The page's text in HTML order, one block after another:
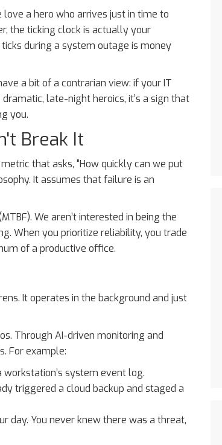
a hero who arrives just in time to
the ticking clock is actually your
during a system outage is money
a bit of a contrarian view: if your IT
late-night heroics, it’s a sign that
you.
Break It
that asks, "How quickly can we put
It assumes that failure is an
We aren’t interested in being the
When you prioritize reliability, you trade
of a productive office.
It operates in the background and just
Through AI-driven monitoring and
For example:
system event log.
triggered a cloud backup and staged a
day. You never knew there was a threat,